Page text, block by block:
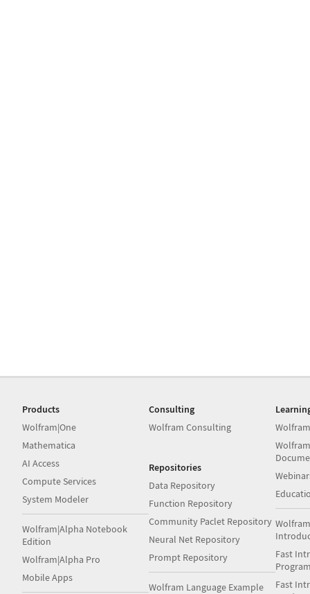
Products
Wolfram|One
Mathematica
AI Access
Compute Services
System Modeler
Wolfram|Alpha Notebook
Edition
Wolfram|Alpha Pro
Mobile Apps
Consulting
Wolfram Consulting
Repositories
Data Repository
Function Repository
Community Paclet Repository
Neural Net Repository
Prompt Repository
Wolfram Language Example
Fast
Fast